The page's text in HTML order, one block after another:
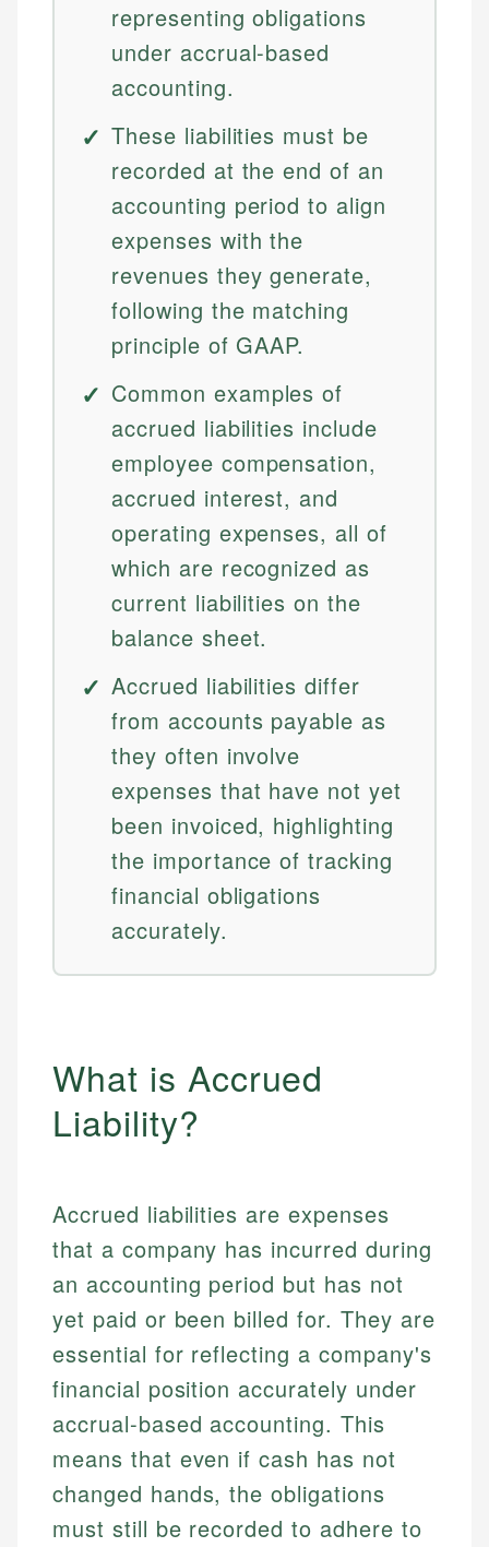
representing obligations
under accrual-based
accounting.
These liabilities must be
recorded at the end of an
accounting period to align
expenses with the
revenues they generate,
following the matching
principle of GAAP.
Common examples of
accrued liabilities include
employee compensation,
accrued interest, and
operating expenses, all of
which are recognized as
current liabilities on the
balance sheet.
Accrued liabilities differ
from accounts payable as
they often involve
expenses that have not yet
been invoiced, highlighting
the importance of tracking
financial obligations
accurately.
What is Accrued
Liability?
Accrued liabilities are expenses
that a company has incurred during
an accounting period but has not
yet paid or been billed for. They are
essential for reflecting a company's
financial position accurately under
accrual-based accounting. This
means that even if cash has not
changed hands, the obligations
must still be recorded to adhere to